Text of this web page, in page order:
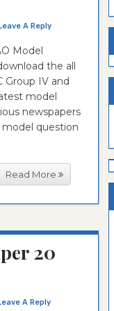
A Reply
Model
the all
Group IV and
model
newspapers
model question
Read More
20
A Reply